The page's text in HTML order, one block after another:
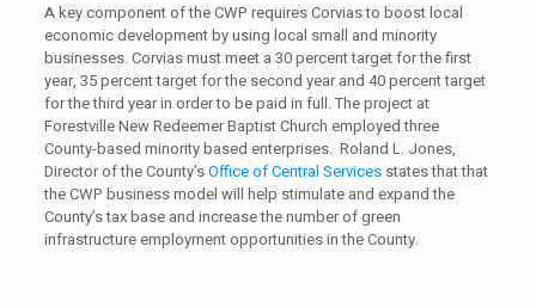
A key component of the CWP requires Corvias to boost local
economic development by using local small and minority
businesses. Corvias must meet a 30 percent target for the first
year, 35 percent target for the second year and 40 percent target
for the third year in order to be paid in full. The project at
Forestville New Redeemer Baptist Church employed three
County-based minority based enterprises. Roland L. Jones,
Director of the County’sOffice of Central Servicesstates that that
the CWP business model will help stimulate and expand the
County’s tax base and increase the number of green
infrastructure employment opportunities in the County.